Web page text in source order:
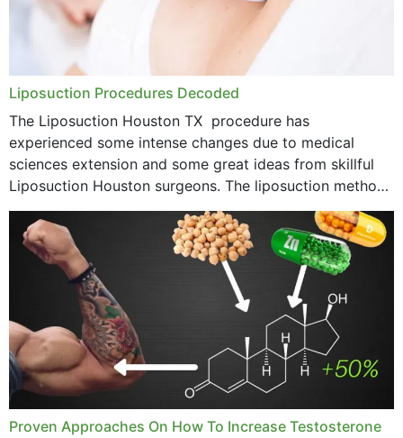
Liposuction Procedures Decoded
The Liposuction Houston TX procedure has
experienced some intense changes due to medical
sciences extension and some great ideas from skillful
Liposuction Houston surgeons. The liposuction method
was once a variety of coarse removal of fat from the
concerning places,...
Proven Approaches On How To Increase Testosterone